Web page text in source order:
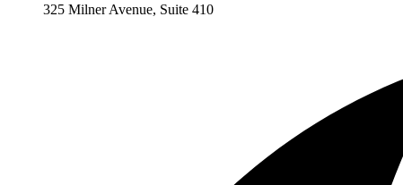
325 Milner Avenue, Suite 410